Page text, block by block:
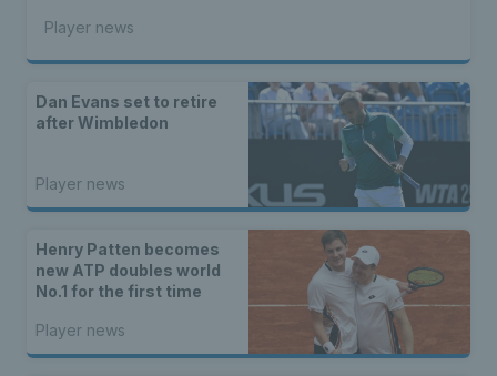
Player news
Dan Evans set to retire
after Wimbledon
Player news
Henry Patten becomes
new ATP doubles world
No.1 for the first time
Player news